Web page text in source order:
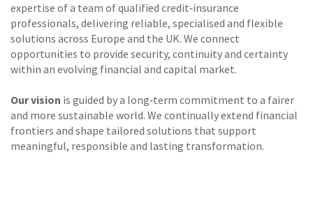
expertise of a team of qualified credit‑insurance
professionals, delivering reliable, specialised and flexible
solutions across Europe and the UK. We connect
opportunities to provide security, continuity and certainty
within an evolving financial and capital market.
Our vision is guided by a long‑term commitment to a fairer
and more sustainable world. We continually extend financial
frontiers and shape tailored solutions that support
meaningful, responsible and lasting transformation.